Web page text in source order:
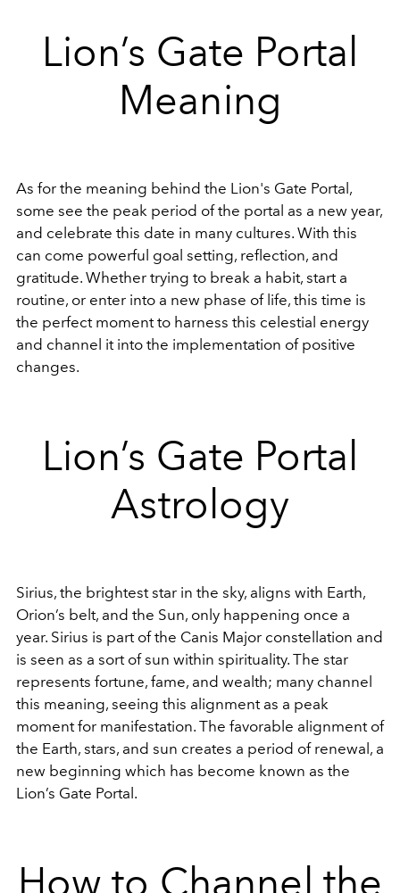
Lion’s Gate Portal
Meaning
As for the meaning behind the Lion's Gate Portal,
some see the peak period of the portal as a new year,
and celebrate this date in many cultures. With this
can come powerful goal setting, reflection, and
gratitude. Whether trying to break a habit, start a
routine, or enter into a new phase of life, this time is
the perfect moment to harness this celestial energy
and channel it into the implementation of positive
changes.
Lion’s Gate Portal
Astrology
Sirius, the brightest star in the sky, aligns with Earth,
Orion’s belt, and the Sun, only happening once a
year. Sirius is part of the Canis Major constellation and
is seen as a sort of sun within spirituality. The star
represents fortune, fame, and wealth; many channel
this meaning, seeing this alignment as a peak
moment for manifestation. The favorable alignment of
the Earth, stars, and sun creates a period of renewal, a
new beginning which has become known as the
Lion’s Gate Portal.
How to Channel the